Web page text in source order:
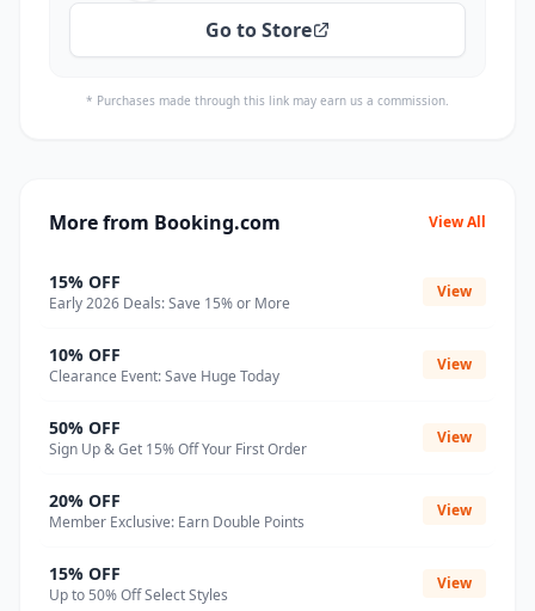
Go to Store
* Purchases made through this link may earn us a commission.
More from Booking.com View All
15% OFF
Early 2026 Deals: Save 15% or More
View
10% OFF
Clearance Event: Save Huge Today
View
50% OFF
Sign Up & Get 15% Off Your First Order
View
20% OFF
Member Exclusive: Earn Double Points
View
15% OFF
Up to 50% Off Select Styles
View